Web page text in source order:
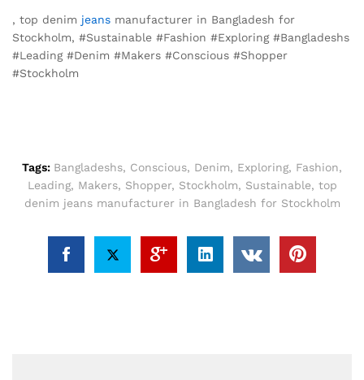
, top denim jeans manufacturer in Bangladesh for
Stockholm, #Sustainable #Fashion #Exploring #Bangladeshs
#Leading #Denim #Makers #Conscious #Shopper
#Stockholm
Tags: Bangladeshs, Conscious, Denim, Exploring, Fashion,
Leading, Makers, Shopper, Stockholm, Sustainable, top
denim jeans manufacturer in Bangladesh for Stockholm